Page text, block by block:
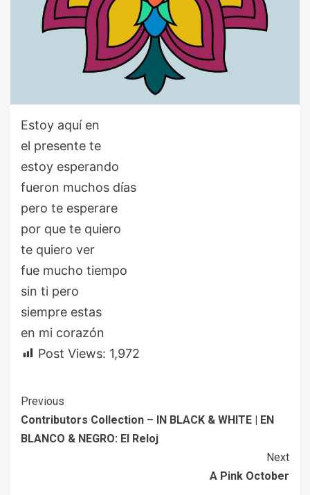
Estoy aquí en
el presente te
estoy esperando
fueron muchos días
pero te esperare
por que te quiero
te quiero ver
fue mucho tiempo
sin ti pero
siempre estas
en mi corazón
Post Views: 1,972
Continue
Reading
Previous
Contributors Collection – IN BLACK & WHITE | EN
BLANCO & NEGRO: El Reloj
Next
A Pink October